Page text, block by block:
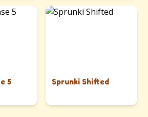
5 Sprunki Shifted